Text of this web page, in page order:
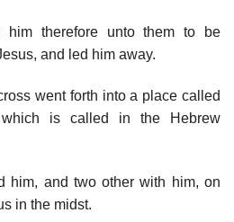
him therefore unto them to be
and led him away.
went forth into a place called
is called in the Hebrew
him, and two other with him, on
in the midst.